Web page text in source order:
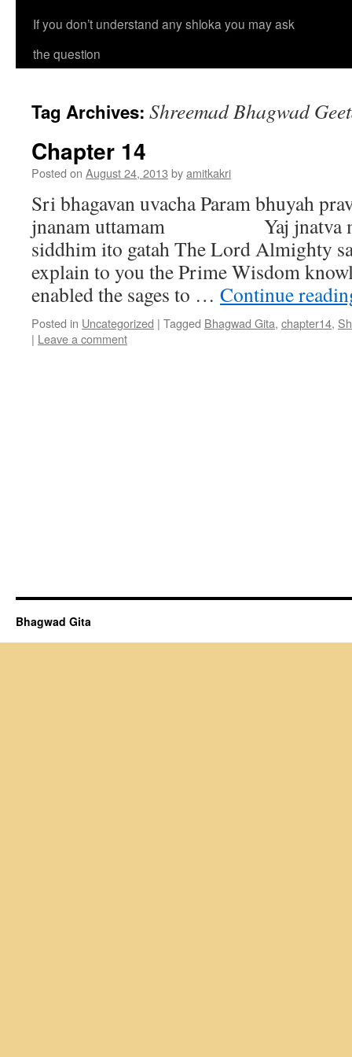
If you don’t understand any shloka you may ask
the question
Tag Archives: Shreemad Bhagwad
Chapter 14
Posted on August 24, 2013 byamitkakri
Sri bhagavan uvacha Param bhuyah
jnanam uttamam Yaj jnatva
siddhim ito gatah The Lord Almighty
explain to you the Prime Wisdom
enabled the sages to … Continue
Posted in Uncategorized | Tagged Bhagwad Gita, chapter14,
| Leave a comment
Bhagwad Gita